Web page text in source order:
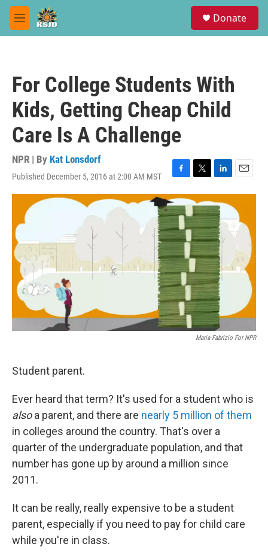
Skip to main content
M
e
Donate
For College Students With
Kids, Getting Cheap Child
Care Is A Challenge
NPR | By Kat Lonsdorf
Published December 5, 2016 at 2:00 AM MST
F
a
c
e
b
o
o
k
T
w
i
t
t
e
r
L
i
n
k
e
d
I
n
E
m
i
l
Maria Fabrizio For NPR
Student parent.
Ever heard that term? It's used for a student who is
alsoa parent, and there are nearly 5 million of them
in colleges around the country. That's over a
quarter of the undergraduate population, and that
number has gone up by around a million since
2011.
It can be really, really expensive to be a student
parent, especially if you need to pay for child care
while you're in class.